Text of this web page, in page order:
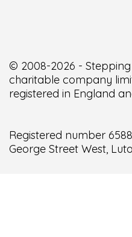
© 2008-2026 -
charitable company
registered in England
Registered number
George Street West,